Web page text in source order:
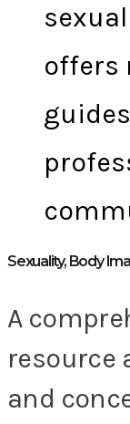
offers
Sexuality, Body
A
resource
and